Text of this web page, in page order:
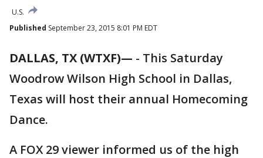
U.S.
Published September 23, 2015 8:01 PM EDT
DALLAS, TX (WTXF)— - This Saturday
Woodrow Wilson High School in Dallas,
Texas will host their annual Homecoming
Dance.
A FOX 29 viewer informed us of the high